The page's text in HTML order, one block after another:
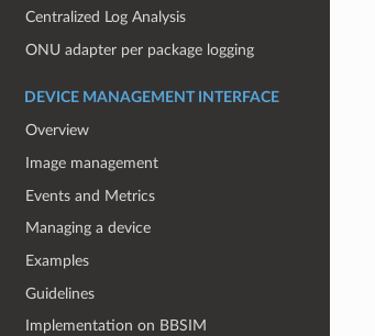
Centralized Log Analysis
ONU adapter per package logging
DEVICE MANAGEMENT INTERFACE
Overview
Image management
Events and Metrics
Managing a device
Examples
Guidelines
Implementation on BBSIM